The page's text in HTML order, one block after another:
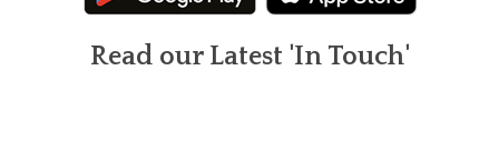
Read our Latest 'In Touch'